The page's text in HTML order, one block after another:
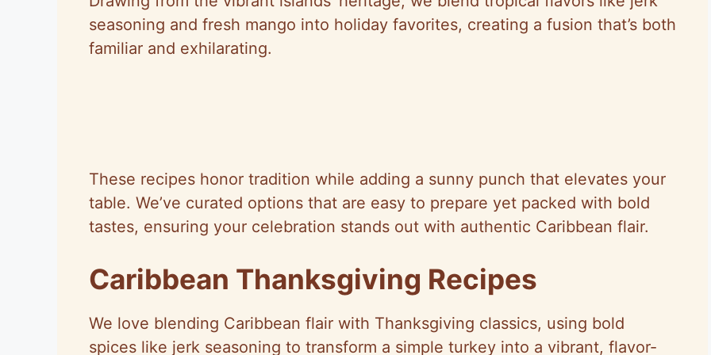
seasoning and fresh mango into holiday favorites, creating a fusion that’s both
familiar and exhilarating.
These recipes honor tradition while adding a sunny punch that elevates your
table. We’ve curated options that are easy to prepare yet packed with bold
tastes, ensuring your celebration stands out with authentic Caribbean flair.
Caribbean Thanksgiving Recipes
We love blending Caribbean flair with Thanksgiving classics, using bold
spices like jerk seasoning to transform a simple turkey into a vibrant, flavor-